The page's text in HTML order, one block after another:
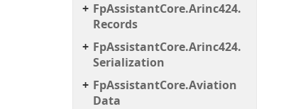
FpAssistantCore.Arinc424.
Records
FpAssistantCore.Arinc424.
Serialization
FpAssistantCore.Aviation
Data